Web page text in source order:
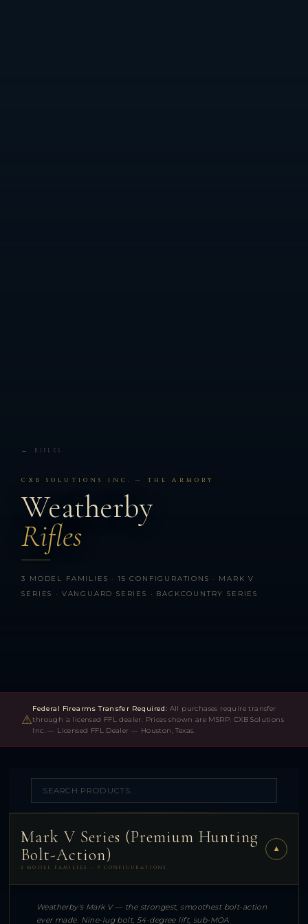
← RIFLES
CXB SOLUTIONS INC. — THE ARMORY
Weatherby
Rifles
3 MODEL FAMILIES · 15 CONFIGURATIONS · MARK V
SERIES · VANGUARD SERIES · BACKCOUNTRY SERIES
⚠
Federal Firearms Transfer Required: All purchases require transfer
through a licensed FFL dealer. Prices shown are MSRP. CXB Solutions
Inc. — Licensed FFL Dealer — Houston, Texas.
Mark V Series (Premium Hunting
Bolt-Action)
2 MODEL FAMILIES — 9 CONFIGURATIONS
▼
Weatherby's Mark V — the strongest, smoothest bolt-action
ever made. Nine-lug bolt, 54-degree lift, sub-MOA